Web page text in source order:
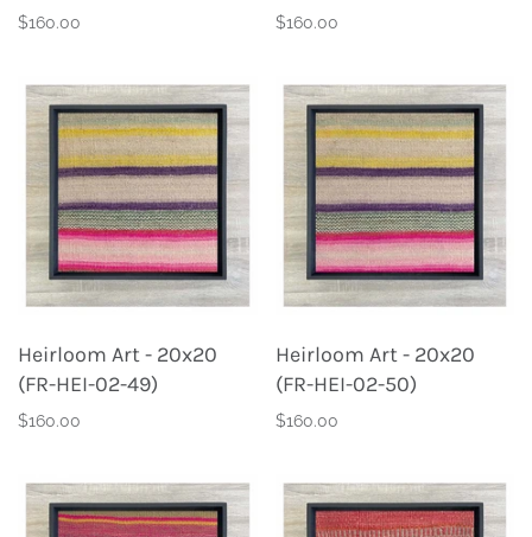
$160.00 $160.00
Heirloom Art - 20x20
(FR-HEI-02-49)
$160.00
Heirloom Art - 20x20
(FR-HEI-02-50)
$160.00